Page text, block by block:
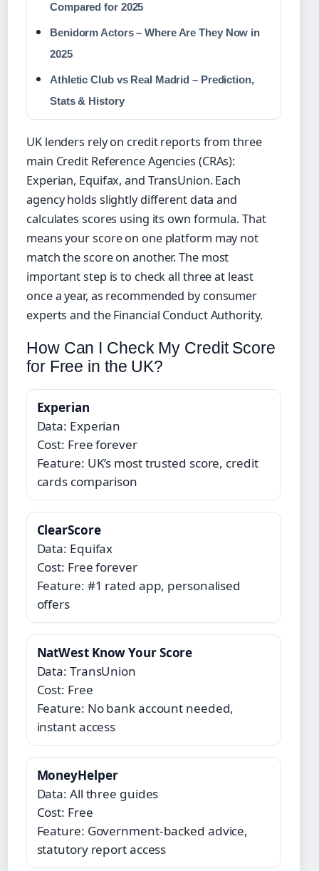
Compared for 2025
Benidorm Actors – Where Are They Now in
2025
Athletic Club vs Real Madrid – Prediction,
Stats & History
UK lenders rely on credit reports from three
main Credit Reference Agencies (CRAs):
Experian, Equifax, and TransUnion. Each
agency holds slightly different data and
calculates scores using its own formula. That
means your score on one platform may not
match the score on another. The most
important step is to check all three at least
once a year, as recommended by consumer
experts and the Financial Conduct Authority.
How Can I Check My Credit Score
for Free in the UK?
Experian
Data: Experian
Cost: Free forever
Feature: UK’s most trusted score, credit
cards comparison
ClearScore
Data: Equifax
Cost: Free forever
Feature: #1 rated app, personalised
offers
NatWest Know Your Score
Data: TransUnion
Cost: Free
Feature: No bank account needed,
instant access
MoneyHelper
Data: All three guides
Cost: Free
Feature: Government-backed advice,
statutory report access